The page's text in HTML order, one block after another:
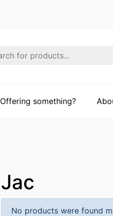
Offering something?
Jac
No products were found